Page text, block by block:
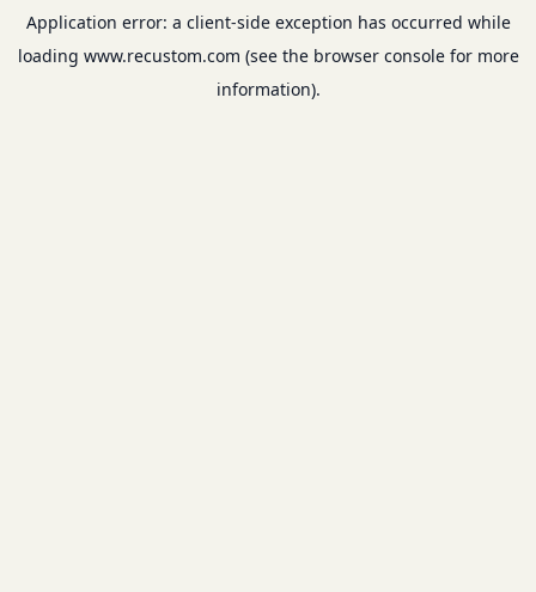
Application error: a client-side exception has occurred while
loading www.recustom.com (see the browser consolefor more
information).